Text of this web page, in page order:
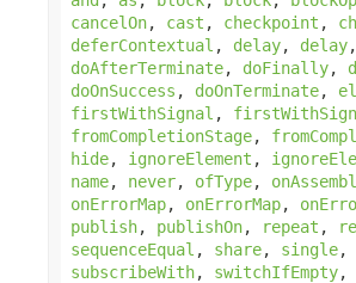
cancelOn, cast , checkpoint ,
deferContextual , delay, delay,
doAfterTerminate, doFinally,
doOnSuccess , doOnTerminate,
firstWithSignal ,
fromCompletionStage,
hide, ignoreElement ,
name, never, ofType,
onErrorMap, onErrorMap,
publish, publishOn, repeat ,
sequenceEqual , share, single,
subscribeWith, switchIfEmpty,